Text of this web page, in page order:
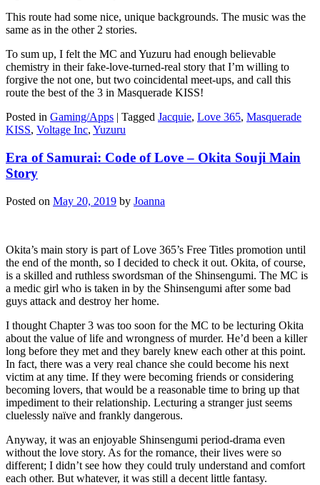
This route had some nice, unique backgrounds. The music was the
same as in the other 2 stories.
To sum up, I felt the MC and Yuzuru had enough believable
chemistry in their fake-love-turned-real story that I’m willing to
forgive the not one, but two coincidental meet-ups, and call this
route the best of the 3 in Masquerade KISS!
Posted in Gaming/Apps | Tagged Jacquie, Love 365, Masquerade
KISS, Voltage Inc, Yuzuru
Era of Samurai: Code of Love – Okita Souji Main
Story
Posted on May 20, 2019 by Joanna
Okita’s main story is part of Love 365’s Free Titles promotion until
the end of the month, so I decided to check it out. Okita, of course,
is a skilled and ruthless swordsman of the Shinsengumi. The MC is
a medic girl who is taken in by the Shinsengumi after some bad
guys attack and destroy her home.
I thought Chapter 3 was too soon for the MC to be lecturing Okita
about the value of life and wrongness of murder. He’d been a killer
long before they met and they barely knew each other at this point.
In fact, there was a very real chance she could become his next
victim at any time. If they were becoming friends or considering
becoming lovers, that would be a reasonable time to bring up that
impediment to their relationship. Lecturing a stranger just seems
cluelessly naïve and frankly dangerous.
Anyway, it was an enjoyable Shinsengumi period-drama even
without the love story. As for the romance, their lives were so
different; I didn’t see how they could truly understand and comfort
each other. But whatever, it was still a decent little fantasy.